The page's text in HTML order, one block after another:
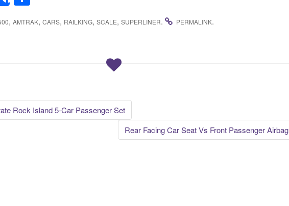
h
ar
, AMTRAK, CARS, RAILKING, SCALE, SUPERLINER. PERMALINK.
Rock Island 5-Car Passenger Set
Rear Facing Car Seat Vs Front Passenger Airbag